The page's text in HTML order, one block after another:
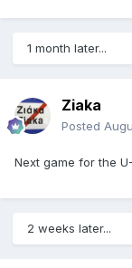
1 month later...
Ziaka
Posted
Next game for the
2 weeks later...